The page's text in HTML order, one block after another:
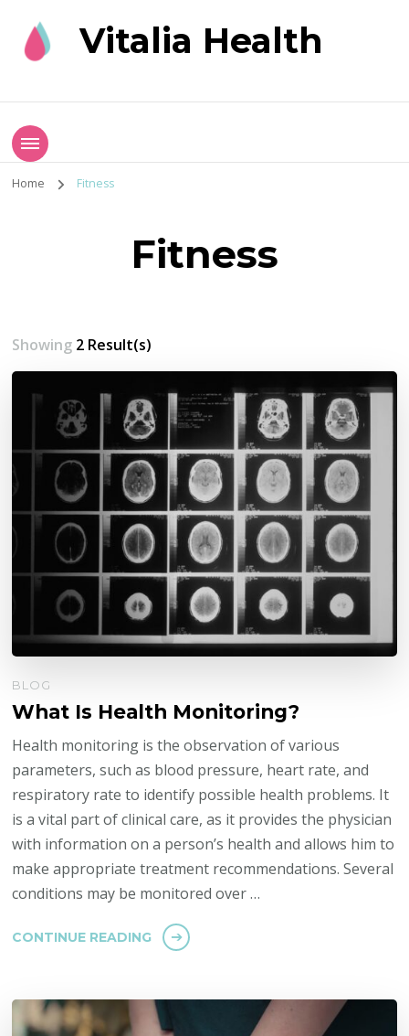
Vitalia Health
Home Fitness
Fitness
Showing 2 Result(s)
BLOG
What Is Health Monitoring?
Health monitoring is the observation of various
parameters, such as blood pressure, heart rate, and
respiratory rate to identify possible health problems. It
is a vital part of clinical care, as it provides the physician
with information on a person’s health and allows him to
make appropriate treatment recommendations. Several
conditions may be monitored over …
CONTINUE READING